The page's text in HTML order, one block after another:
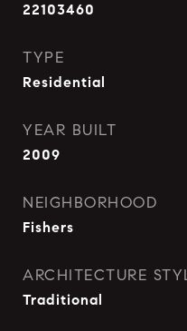
22103460
TYPE
Residential
YEAR BUILT
2009
NEIGHBORHOOD
Fishers
ARCHITECTURE
Traditional